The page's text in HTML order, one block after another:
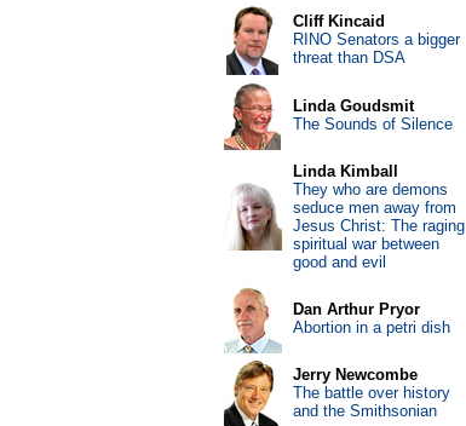
Cliff Kincaid
RINO Senators a bigger
threat than DSA
Linda Goudsmit
The Sounds of Silence
Linda Kimball
They who are demons
seduce men away from
Jesus Christ: The raging
spiritual war between
good and evil
Dan Arthur Pryor
Abortion in a petri dish
Jerry Newcombe
The battle over history
and the Smithsonian